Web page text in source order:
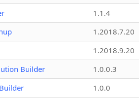
1.1.4
1.2018.7.20
1.2018.9.20
Builder
1.0.0.3
1.0.0